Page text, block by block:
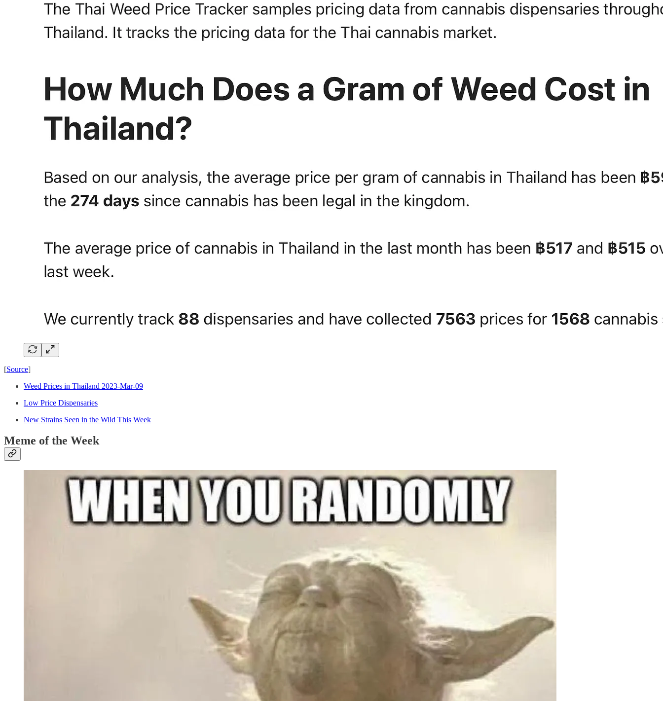
[Source]
Weed Prices in Thailand 2023-Mar-09
Low Price Dispensaries
New Strains Seen in the Wild This Week
Meme of the Week